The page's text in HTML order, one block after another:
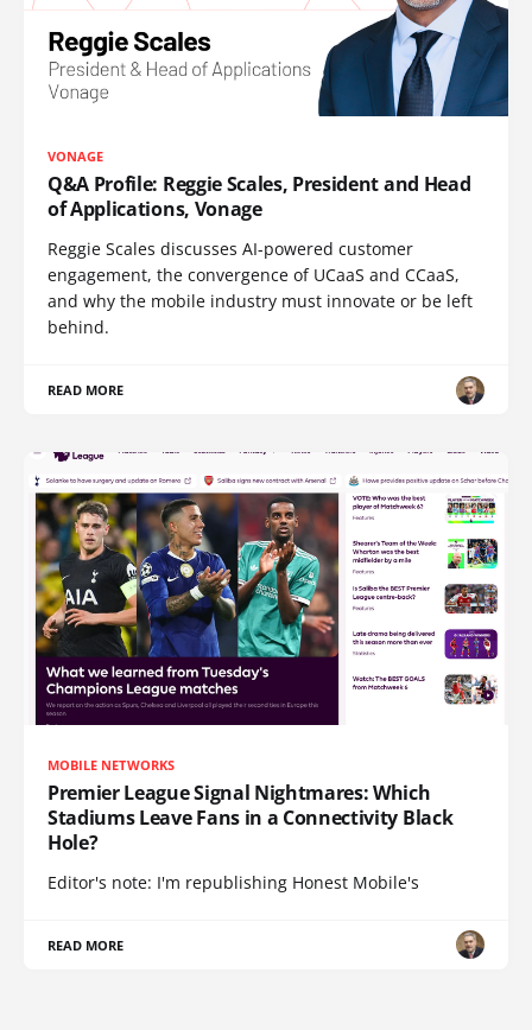
VONAGE
Q&A Profile: Reggie Scales, President and Head
of Applications, Vonage
Reggie Scales discusses AI-powered customer
engagement, the convergence of UCaaS and CCaaS,
and why the mobile industry must innovate or be left
behind.
READ MORE
MOBILE NETWORKS
Premier League Signal Nightmares: Which
Stadiums Leave Fans in a Connectivity Black
Hole?
Editor's note: I'm republishing Honest Mobile's
READ MORE